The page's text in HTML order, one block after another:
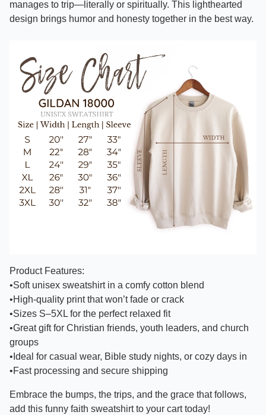
manages to trip—literally or spiritually. This lighthearted
design brings humor and honesty together in the best way.
Product Features:
•Soft unisex sweatshirt in a comfy cotton blend
•High-quality print that won’t fade or crack
•Sizes S–5XL for the perfect relaxed fit
•Great gift for Christian friends, youth leaders, and church
groups
•Ideal for casual wear, Bible study nights, or cozy days in
•Fast processing and secure shipping
Embrace the bumps, the trips, and the grace that follows,
add this funny faith sweatshirt to your cart today!